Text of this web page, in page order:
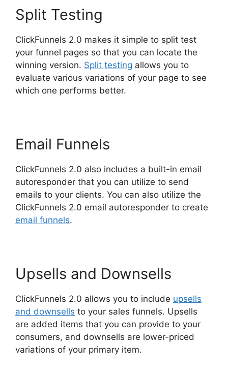
Split Testing
ClickFunnels 2.0 makes it simple to split test
your funnel pages so that you can locate the
winning version. Split testing allows you to
evaluate various variations of your page to see
which one performs better.
Email Funnels
ClickFunnels 2.0 also includes a built-in email
autoresponder that you can utilize to send
emails to your clients. You can also utilize the
ClickFunnels 2.0 email autoresponder to create
email funnels.
Upsells and Downsells
ClickFunnels 2.0 allows you to include upsells
and downsells to your sales funnels. Upsells
are added items that you can provide to your
consumers, and downsells are lower-priced
variations of your primary item.